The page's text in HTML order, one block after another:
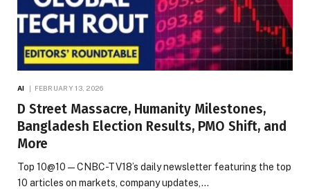
AI FEBRUARY 13, 2026
D Street Massacre, Humanity Milestones,
Bangladesh Election Results, PMO Shift, and
More
Top 10@10 — CNBC-TV18’s daily newsletter featuring the top
10 articles on markets, company updates,…